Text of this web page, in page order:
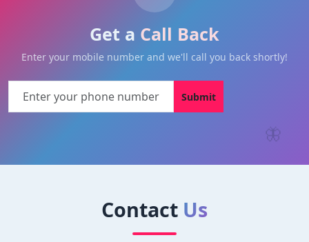
🦋
Get a Call Back
Enter your mobile number and we'll call you back shortly!
Submit
Contact Us